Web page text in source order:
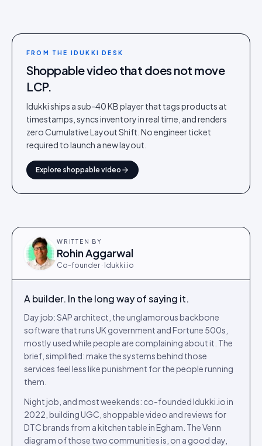
FROM THE IDUKKI DESK
Shoppable video that does not move
LCP.
Idukki ships a sub-40 KB player that tags products at
timestamps, syncs inventory in real time, and renders
zero Cumulative Layout Shift. No engineer ticket
required to launch a new layout.
Explore shoppable video
WRITTEN BY
Rohin Aggarwal
Co-founder · Idukki.io
A builder. In the long way of saying it.
Day job: SAP architect, the unglamorous backbone
software that runs UK government and Fortune 500s,
mostly used while people are complaining about it. The
brief, simplified: make the systems behind those
services feel less like punishment for the people running
them.
Night job, and most weekends: co-founded Idukki.io in
2022, building UGC, shoppable video and reviews for
DTC brands from a kitchen table in Egham. The Venn
diagram of those two communities is, on a good day,